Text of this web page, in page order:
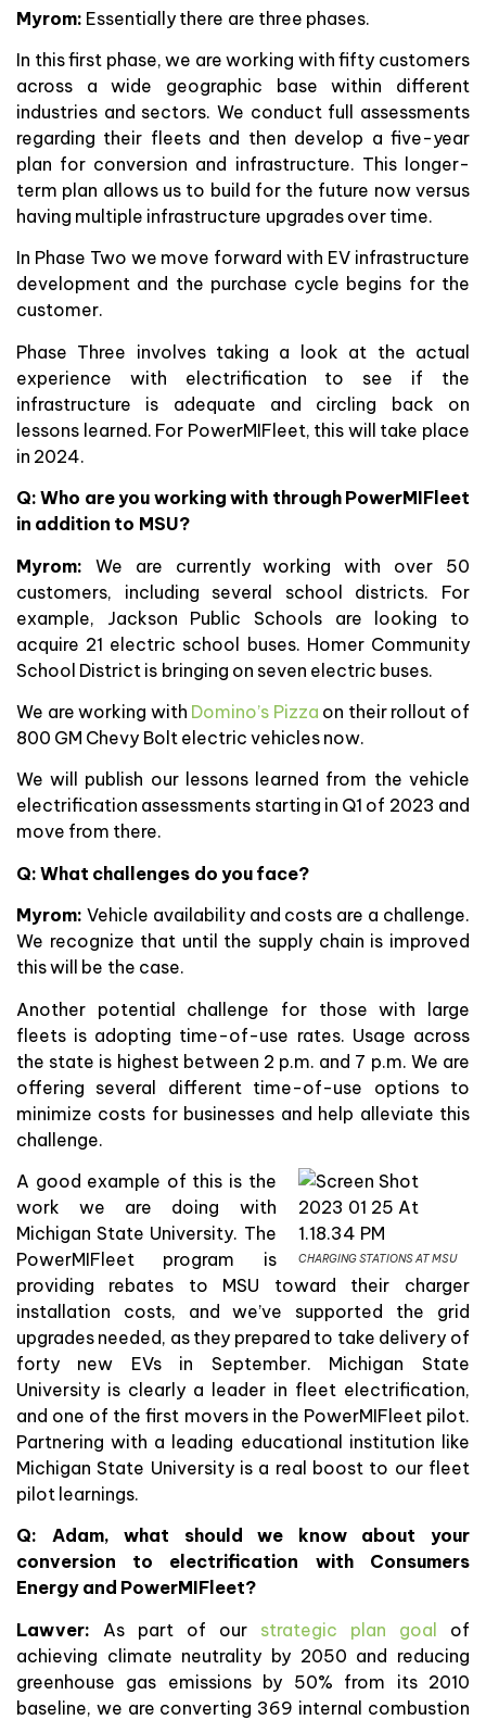
Myrom: Essentially there are three phases.
In this first phase, we are working with fifty customers
across a wide geographic base within different
industries and sectors. We conduct full assessments
regarding their fleets and then develop a five-year
plan for conversion and infrastructure. This longer-
term plan allows us to build for the future now versus
having multiple infrastructure upgrades over time.
In Phase Two we move forward with EV infrastructure
development and the purchase cycle begins for the
customer.
Phase Three involves taking a look at the actual
experience with electrification to see if the
infrastructure is adequate and circling back on
lessons learned. For PowerMIFleet, this will take place
in 2024.
Q: Who are you working with through PowerMIFleet
in addition to MSU?
Myrom: We are currently working with over 50
customers, including several school districts. For
example, Jackson Public Schools are looking to
acquire 21 electric school buses. Homer Community
School District is bringing on seven electric buses.
We are working with Domino’s Pizza on their rollout of
800 GM Chevy Bolt electric vehicles now.
We will publish our lessons learned from the vehicle
electrification assessments starting in Q1 of 2023 and
move from there.
Q: What challenges do you face?
Myrom: Vehicle availability and costs are a challenge.
We recognize that until the supply chain is improved
this will be the case.
Another potential challenge for those with large
fleets is adopting time-of-use rates. Usage across
the state is highest between 2 p.m. and 7 p.m. We are
offering several different time-of-use options to
minimize costs for businesses and help alleviate this
challenge.
CHARGING STATIONS AT MSU
A good example of this is the
work we are doing with
Michigan State University. The
PowerMIFleet program is
providing rebates to MSU toward their charger
installation costs, and we’ve supported the grid
upgrades needed, as they prepared to take delivery of
forty new EVs in September. Michigan State
University is clearly a leader in fleet electrification,
and one of the first movers in the PowerMIFleet pilot.
Partnering with a leading educational institution like
Michigan State University is a real boost to our fleet
pilot learnings.
Q: Adam, what should we know about your
conversion to electrification with Consumers
Energy and PowerMIFleet?
Lawver: As part of our strategic plan goal of
achieving climate neutrality by 2050 and reducing
greenhouse gas emissions by 50% from its 2010
baseline, we are converting 369 internal combustion